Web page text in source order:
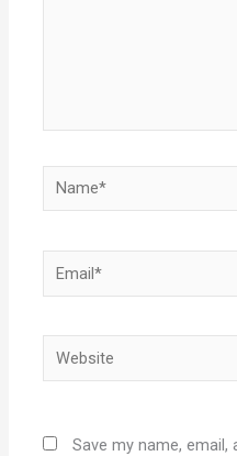
Name*
Email*
Website
Save my name,